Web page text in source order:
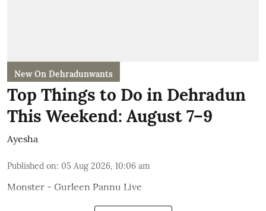
New On Dehradunwants
Top Things to Do in Dehradun
This Weekend: August 7–9
Ayesha
Published on: 05 Aug 2026, 10:06 am
Monster - Gurleen Pannu Live